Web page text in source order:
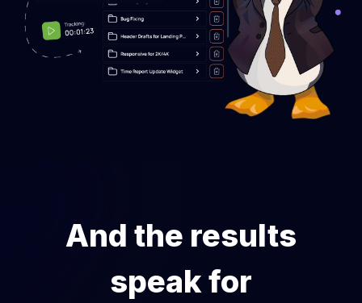
And the results
speak for